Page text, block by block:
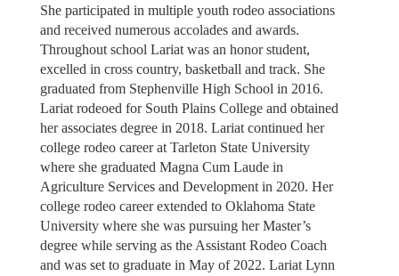
She participated in multiple youth rodeo associations
and received numerous accolades and awards.
Throughout school Lariat was an honor student,
excelled in cross country, basketball and track. She
graduated from Stephenville High School in 2016.
Lariat rodeoed for South Plains College and obtained
her associates degree in 2018. Lariat continued her
college rodeo career at Tarleton State University
where she graduated Magna Cum Laude in
Agriculture Services and Development in 2020. Her
college rodeo career extended to Oklahoma State
University where she was pursuing her Master’s
degree while serving as the Assistant Rodeo Coach
and was set to graduate in May of 2022. Lariat Lynn